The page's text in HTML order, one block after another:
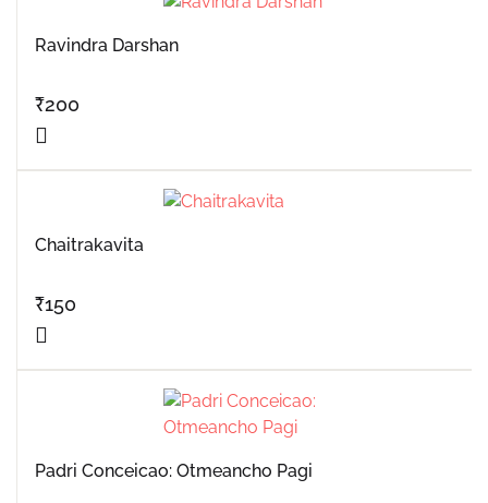
Ravindra Darshan
₹200
Chaitrakavita
₹150
Padri Conceicao: Otmeancho Pagi